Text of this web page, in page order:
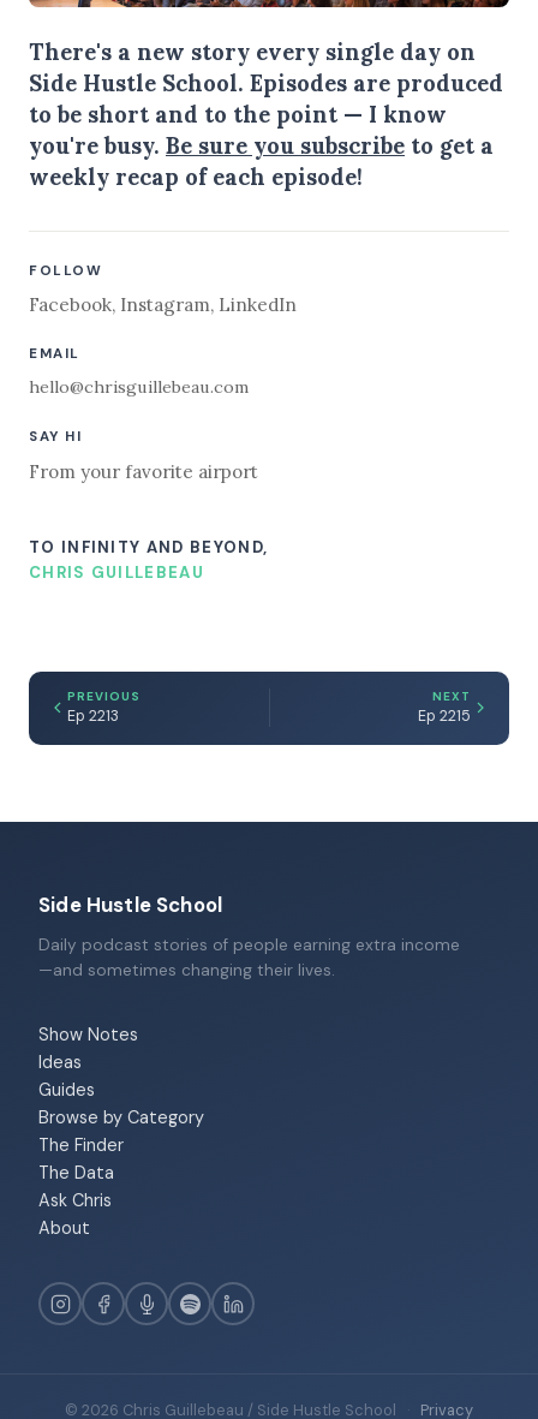
There's a new story every single day on
Side Hustle School. Episodes are produced
to be short and to the point — I know
you're busy. Be sure you subscribe to get a
weekly recap of each episode!
FOLLOW
Facebook, Instagram, LinkedIn
EMAIL
hello@chrisguillebeau.com
SAY HI
From your favorite airport
TO INFINITY AND BEYOND,
CHRIS GUILLEBEAU
PREVIOUS
Ep 2213
NEXT
Ep 2215
Side Hustle School
Daily podcast stories of people earning extra income
—and sometimes changing their lives.
Show Notes
Ideas
Guides
Browse by Category
The Finder
The Data
Ask Chris
About
© 2026 Chris Guillebeau / Side Hustle School · Privacy